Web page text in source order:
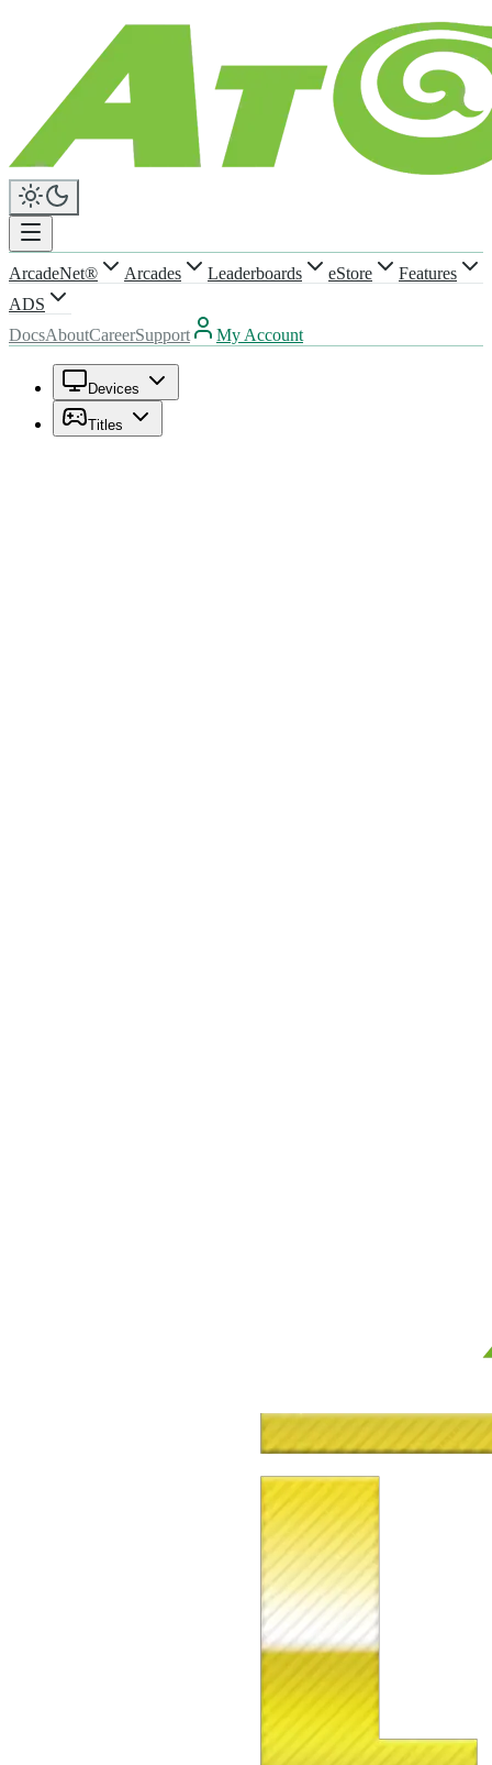
ArcadeNet® Arcades Leaderboards eStore
Features
ADS
DocsAboutCareerSupport My Account
Devices
Titles